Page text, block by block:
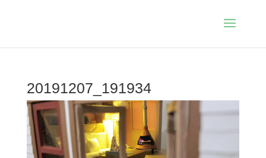
20191207_191934